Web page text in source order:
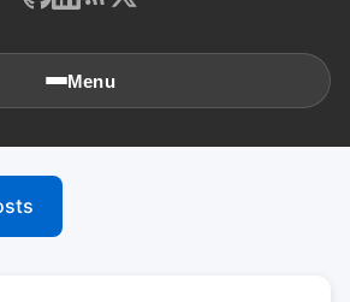
Menu